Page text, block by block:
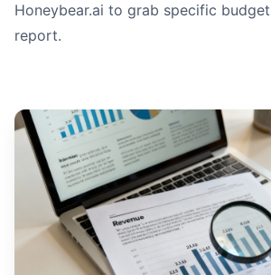
Honeybear.ai to grab specific
report.